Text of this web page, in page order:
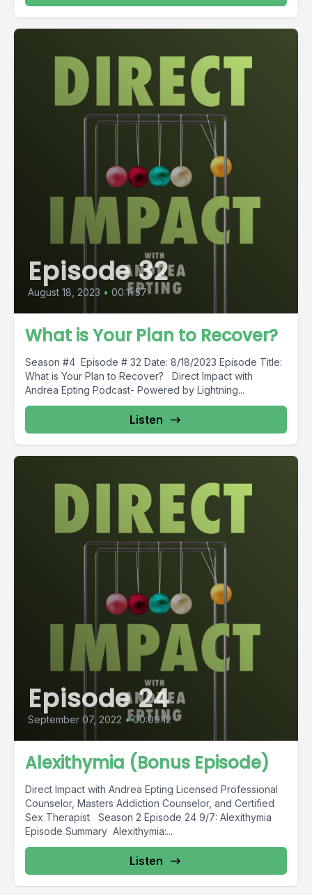
Episode 32
August 18, 2023 • 00:11:57
What is Your Plan to Recover?
Season #4 Episode # 32 Date: 8/18/2023 Episode Title:
What is Your Plan to Recover? Direct Impact with
Andrea Epting Podcast- Powered by Lightning...
Listen
Episode 24
September 07, 2022 • 00:09:12
Alexithymia (Bonus Episode)
Direct Impact with Andrea Epting Licensed Professional
Counselor, Masters Addiction Counselor, and Certified
Sex Therapist Season 2 Episode 24 9/7: Alexithymia
Episode Summary Alexithymia:...
Listen